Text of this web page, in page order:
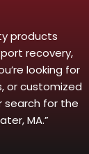
products
recovery,
looking for
or customized
search for the
MA.”